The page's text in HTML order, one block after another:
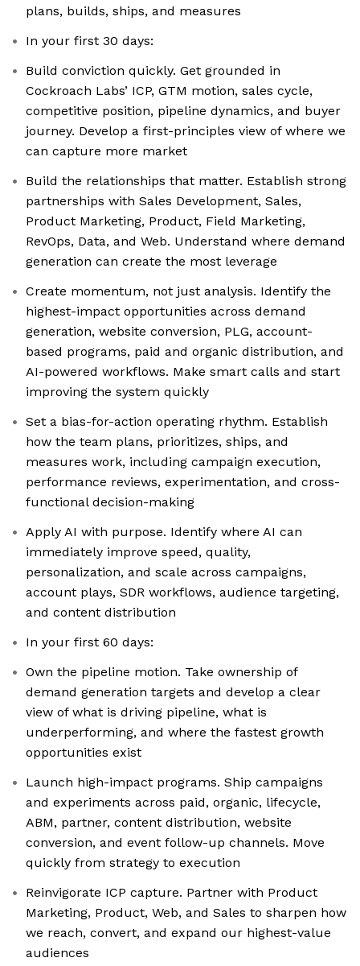
plans, builds, ships, and measures
In your first 30 days:
Build conviction quickly. Get grounded in
Cockroach Labs’ ICP, GTM motion, sales cycle,
competitive position, pipeline dynamics, and buyer
journey. Develop a first-principles view of where we
can capture more market
Build the relationships that matter. Establish strong
partnerships with Sales Development, Sales,
Product Marketing, Product, Field Marketing,
RevOps, Data, and Web. Understand where demand
generation can create the most leverage
Create momentum, not just analysis. Identify the
highest-impact opportunities across demand
generation, website conversion, PLG, account-
based programs, paid and organic distribution, and
AI-powered workflows. Make smart calls and start
improving the system quickly
Set a bias-for-action operating rhythm. Establish
how the team plans, prioritizes, ships, and
measures work, including campaign execution,
performance reviews, experimentation, and cross-
functional decision-making
Apply AI with purpose. Identify where AI can
immediately improve speed, quality,
personalization, and scale across campaigns,
account plays, SDR workflows, audience targeting,
and content distribution
In your first 60 days:
Own the pipeline motion. Take ownership of
demand generation targets and develop a clear
view of what is driving pipeline, what is
underperforming, and where the fastest growth
opportunities exist
Launch high-impact programs. Ship campaigns
and experiments across paid, organic, lifecycle,
ABM, partner, content distribution, website
conversion, and event follow-up channels. Move
quickly from strategy to execution
Reinvigorate ICP capture. Partner with Product
Marketing, Product, Web, and Sales to sharpen how
we reach, convert, and expand our highest-value
audiences